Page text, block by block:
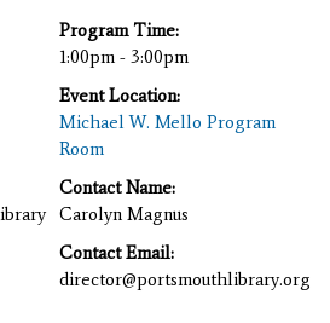
Program Time:
1:00pm - 3:00pm
Event Location:
Michael W. Mello Program
Room
Contact Name:
Carolyn Magnus
Contact Email:
director@portsmouthlibrary.org